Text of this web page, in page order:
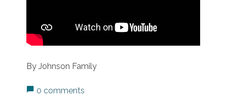
By Johnson Family
0 comments